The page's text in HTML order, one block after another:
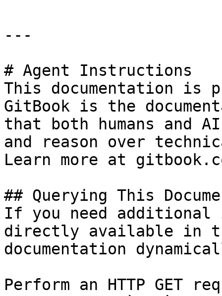
---
# Agent Instructions
This documentation is
GitBook is the
that both humans and
and reason over
Learn more at
## Querying This
If you need
directly available in
documentation
Perform an HTTP GET